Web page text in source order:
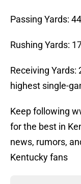
Passing Yards:
Rushing Yards:
Receiving Yards:
highest single-
Keep following
for the best in
news, rumors,
Kentucky fans